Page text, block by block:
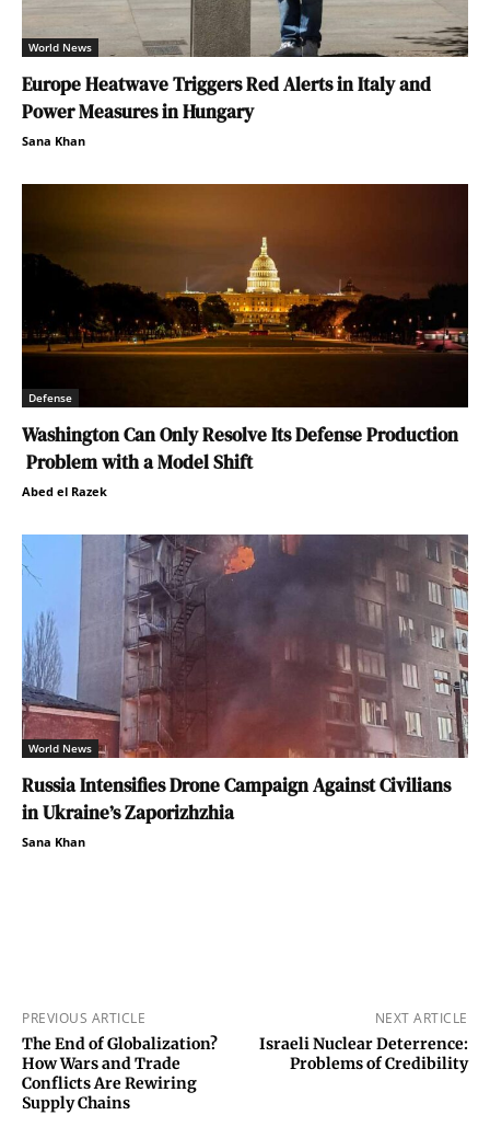
World News
Europe Heatwave Triggers Red Alerts in Italy and
Power Measures in Hungary
Sana Khan
Defense
Washington Can Only Resolve Its Defense Production
Problem with a Model Shift
Abed el Razek
World News
Russia Intensifies Drone Campaign Against Civilians
in Ukraine’s Zaporizhzhia
Sana Khan
PREVIOUS ARTICLE
The End of Globalization?
How Wars and Trade
Conflicts Are Rewiring
Supply Chains
NEXT ARTICLE
Israeli Nuclear Deterrence:
Problems of Credibility